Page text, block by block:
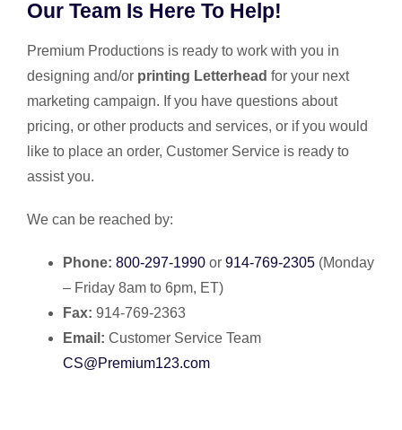
Our Team Is Here To Help!
Premium Productions is ready to work with you in
designing and/or printing Letterhead for your next
marketing campaign. If you have questions about
pricing, or other products and services, or if you would
like to place an order, Customer Service is ready to
assist you.
We can be reached by:
Phone: 800-297-1990 or 914-769-2305 (Monday
– Friday 8am to 6pm, ET)
Fax: 914-769-2363
Email: Customer Service Team
CS@Premium123.com